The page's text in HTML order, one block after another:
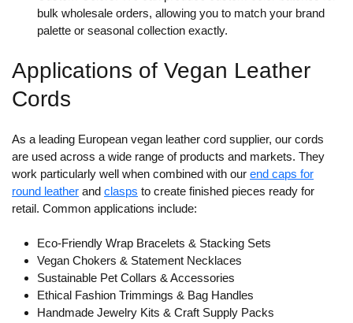
bulk wholesale orders, allowing you to match your brand
palette or seasonal collection exactly.
Applications of Vegan Leather
Cords
As a leading European vegan leather cord supplier, our cords
are used across a wide range of products and markets. They
work particularly well when combined with our end caps for
round leather and clasps to create finished pieces ready for
retail. Common applications include:
Eco-Friendly Wrap Bracelets & Stacking Sets
Vegan Chokers & Statement Necklaces
Sustainable Pet Collars & Accessories
Ethical Fashion Trimmings & Bag Handles
Handmade Jewelry Kits & Craft Supply Packs